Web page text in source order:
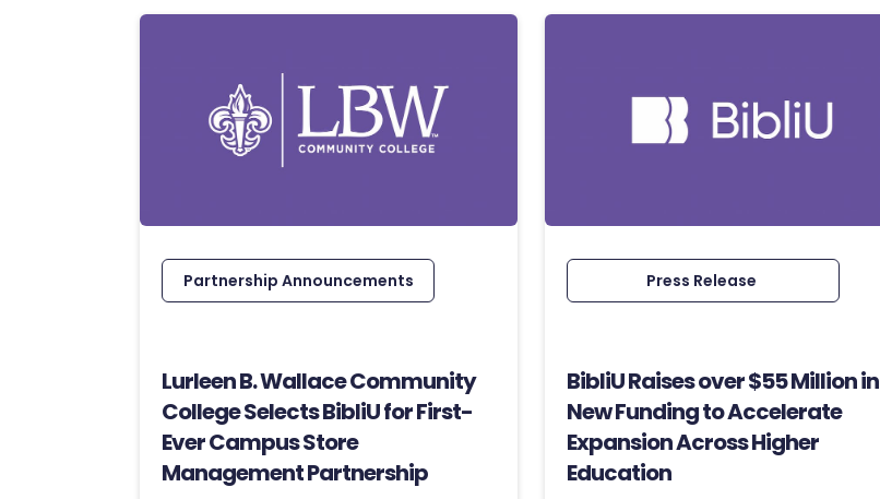
Partnership Announcements
Lurleen B. Wallace Community
College Selects BibliU for First-
Ever Campus Store
Management Partnership
Press Release
BibliU Raises over $55 Million in
New Funding to Accelerate
Expansion Across Higher
Education